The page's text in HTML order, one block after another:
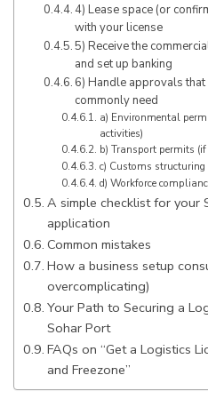
4) Lease space (or
with your license
5) Receive the
and set up banking
6) Handle approvals
commonly need
a) Environmental
activities)
b) Transport permits
c) Customs
d) Workforce
A simple checklist for your
application
Common mistakes
How a business setup
overcomplicating)
Your Path to Securing a
Sohar Port
FAQs on “Get a Logistics
and Freezone”